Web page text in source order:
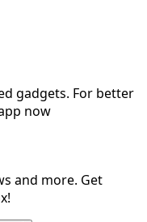
gadgets. For better
now
and more. Get